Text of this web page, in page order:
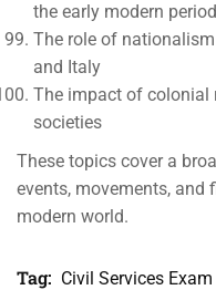
the early modern period
The role of
and Italy
The impact of colonial
societies
These topics cover a
events, movements, and
modern world.
Tag: Civil Services